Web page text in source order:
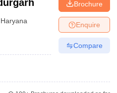
Haryana
Brochure
Enquire
Compare